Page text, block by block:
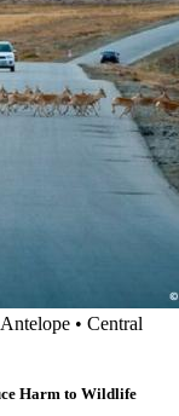
• Central
Harm to Wildlife